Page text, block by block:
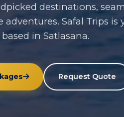
destinations,
adventures. Safal Trips
in Satlasana.
Request Quote